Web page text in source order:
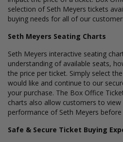
selection of Seth Meyers tickets
buying needs for all of our
Seth Meyers Seating Charts
Seth Meyers interactive seating
understanding of available seats,
the price per ticket. Simply select
would like and continue to our
your purchase. The Box Office
charts also allow customers to
performance of Seth Meyers
Safe & Secure Ticket Buying